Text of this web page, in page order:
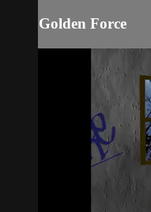
Golden Force